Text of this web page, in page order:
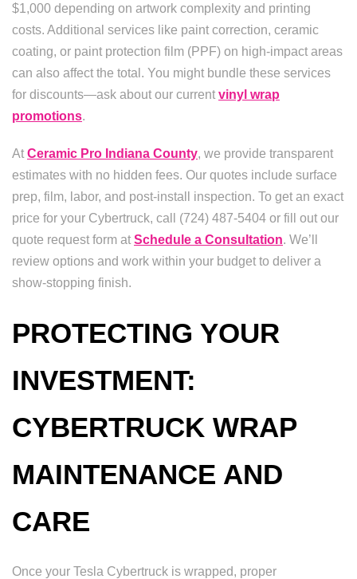
$1,000 depending on artwork complexity and printing
costs. Additional services like paint correction, ceramic
coating, or paint protection film (PPF) on high-impact areas
can also affect the total. You might bundle these services
for discounts—ask about our current vinyl wrap
promotions.
At Ceramic Pro Indiana County, we provide transparent
estimates with no hidden fees. Our quotes include surface
prep, film, labor, and post-install inspection. To get an exact
price for your Cybertruck, call (724) 487-5404 or fill out our
quote request form at Schedule a Consultation. We’ll
review options and work within your budget to deliver a
show-stopping finish.
PROTECTING YOUR
INVESTMENT:
CYBERTRUCK WRAP
MAINTENANCE AND
CARE
Once your Tesla Cybertruck is wrapped, proper